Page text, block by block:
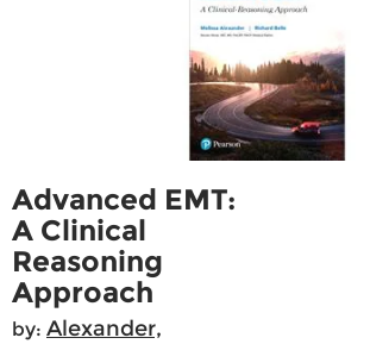
Advanced EMT:
A Clinical
Reasoning
Approach
by: Alexander,